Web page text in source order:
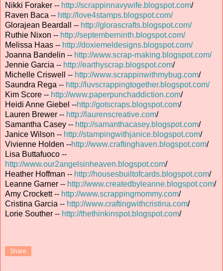
Nikki Foraker -- http://scrappinnavywife.blogspot.com/
Raven Baca -- http://love4stamps.blogspot.com/
Glorajean Beardall -- http://glorascrafts.blogspot.com/
Ruthie Nixon -- http://septemberninth.blogspot.com/
Melissa Haas -- http://doxiemeldesigns.blogspot.com/
Joanna Bandelin -- http://www.scrap-making.blogspot.com/
Jennie Garcia -- http://earthyscrap.blogspot.com/
Michelle Criswell -- http://www.scrappinwithmybug.com/
Saundra Rega -- http://luvscrappingtogether.blogspot.com/
Kim Score -- http://www.paperpunchaddiction.com/
Heidi Anne Giebel --http://gotscraps.blogspot.com/
Lauren Brewer -- http://laurenscreative.com/
Samantha Casey -- http://samanthacasey.blogspot.com/
Janice Wilson -- http://stampingwithjanice.blogspot.com/
Vivienne Holden --http://www.craftinghaven.blogspot.com/
Lisa Buttafuoco --
http://www.our2angelsinheaven.blogspot.com/
Heather Hoffman -- http://housesbuiltofcards.blogspot.com/
Leanne Garner -- http://www.createdbyleanne.blogspot.com/
Amy Crockett -- http://www.scrappingmommy.com/
Cristina Garcia -- http://www.craftingwithcristina.com/
Lorie Souther -- http://thethinkinspot.blogspot.com/
Share